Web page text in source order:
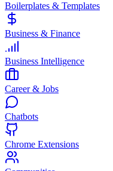
Boilerplates & Templates
Business & Finance
Business Intelligence
Career & Jobs
Chatbots
Chrome Extensions